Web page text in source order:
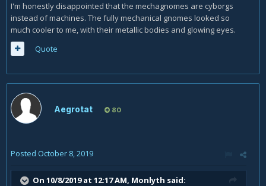
I'm honestly disappointed that the mechagnomes are cyborgs
instead of machines. The fully mechanical gnomes looked so
much cooler to me, with their metallic bodies and glowing eyes.
Quote
Aegrotat 80
Posted October 8, 2019
On 10/8/2019 at 12:17 AM, Monlyth said: